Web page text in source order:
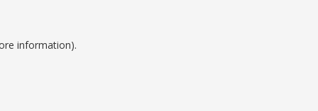
information).